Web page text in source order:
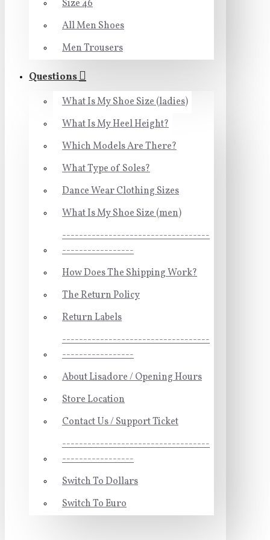
Size 46
All Men Shoes
Men Trousers
Questions
What Is My Shoe Size (ladies)
What Is My Heel Height?
Which Models Are There?
What Type of Soles?
Dance Wear Clothing Sizes
What Is My Shoe Size (men)
-----------------------------------
-----------------
How Does The Shipping Work?
The Return Policy
Return Labels
-----------------------------------
-----------------
About Lisadore / Opening Hours
Store Location
Contact Us / Support Ticket
-----------------------------------
-----------------
Switch To Dollars
Switch To Euro